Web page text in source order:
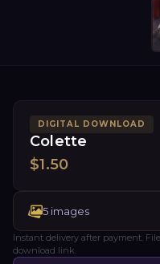
DIGITAL DOWNLOAD
Colette
$1.50
5 images
Instant delivery after payment.
download link.